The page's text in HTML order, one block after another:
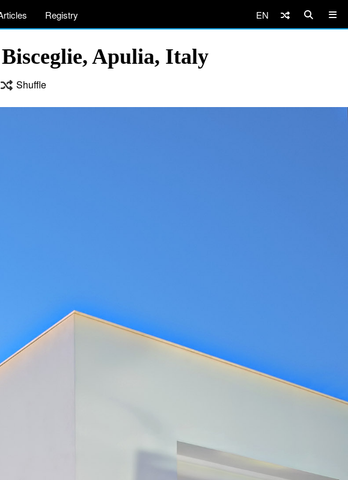
Registry EN
Apulia, Italy
Shuffle